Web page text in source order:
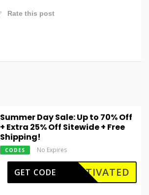
Rate this post
Summer Day Sale: Up to 70% Off
+ Extra 25% Off Sitewide + Free
Shipping!
CODES No Expires
CTIVATED
GET CODE